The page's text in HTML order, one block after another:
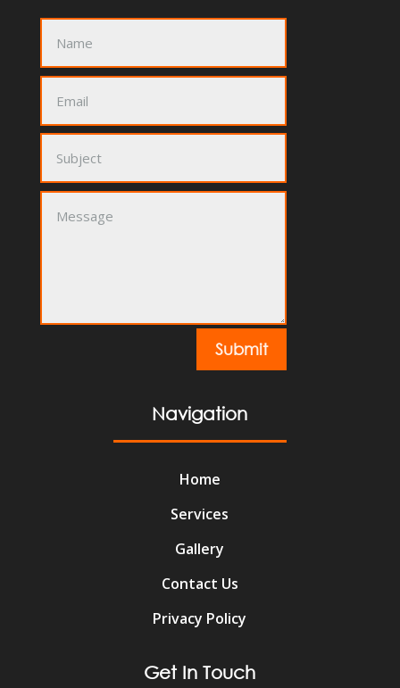
Submit
Navigation
Home
Services
Gallery
Contact Us
Privacy Policy
Get In Touch